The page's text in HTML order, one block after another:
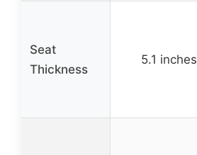
Seat
Thickness
5.1 inches